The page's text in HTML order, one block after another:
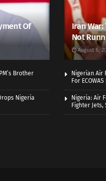
Of
Iran
Not
August 6,
Brother
Nigerian Air
For
Nigeria
Nigeria: Air
Fighter